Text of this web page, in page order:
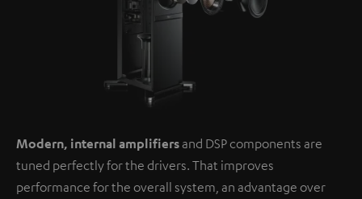
Modern, internal amplifiersand DSP components are
tuned perfectly for the drivers. That improves
performance for the overall system, an advantage over